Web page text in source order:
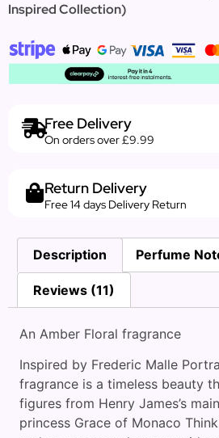
Inspired Collection)
Free Delivery
On orders over £9.99
Return Delivery
Free 14 days Delivery Return
Description Perfume
Reviews (11)
An Amber Floral fragrance
Inspired by Frederic Malle
fragrance is a timeless beauty
figures from Henry James’s
princess Grace of Monaco